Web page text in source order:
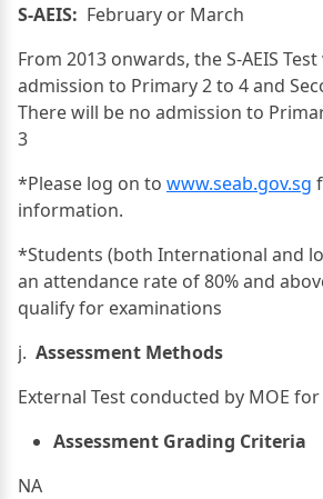
S-AEIS: February or March
From 2013 onwards, the S-AEIS
admission to Primary 2 to 4 and
There will be no admission to
3
*Please log on to www.seab.gov.sg
information.
*Students (both International and
an attendance rate of 80% and
qualify for examinations
j. Assessment Methods
External Test conducted by MOE for
Assessment Grading Criteria
NA